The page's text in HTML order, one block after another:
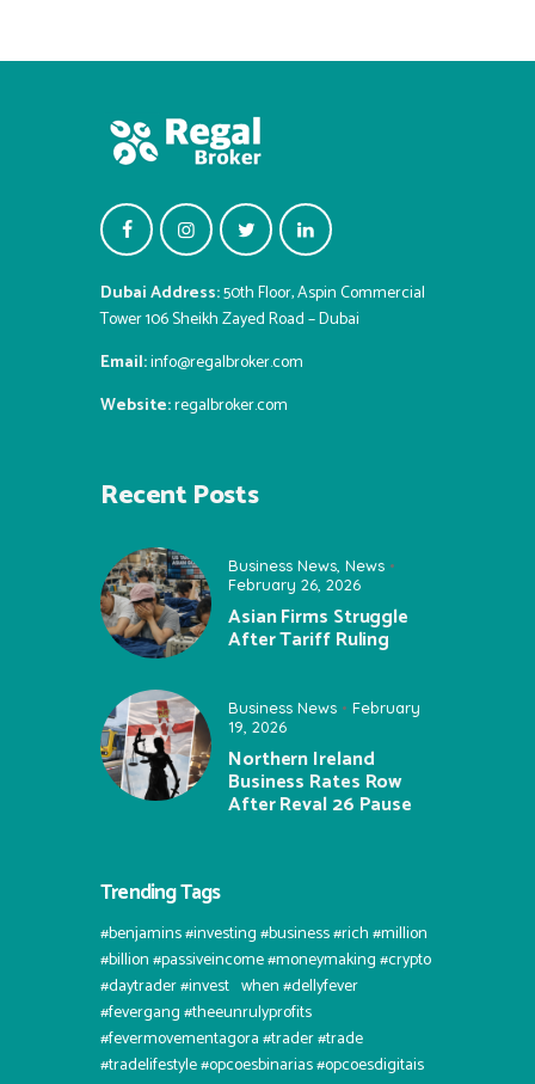
Dubai Address:50th Floor, Aspin Commercial
Tower 106 Sheikh Zayed Road – Dubai
Email:info@regalbroker.com
Website:regalbroker.com
Recent Posts
Business News News
February 26, 2026
Asian Firms Struggle
After Tariff Ruling
Business News
February
19, 2026
Northern Ireland
Business Rates Row
After Reval 26 Pause
Trending Tags
#benjamins #investing #business #rich #million
#billion #passiveincome #moneymaking #crypto
#daytrader #invest⠀when #dellyfever
#fevergang #theeunrulyprofits
#fevermovementagora #trader #trade
#tradelifestyle #opcoesbinarias #opcoesdigitais